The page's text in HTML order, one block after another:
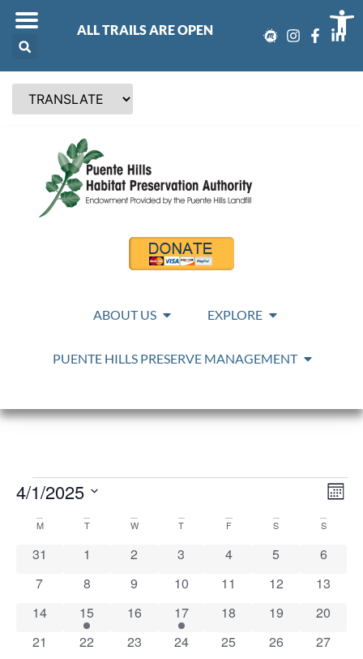
ALL TRAILS ARE OPEN
ABOUT US EXPLORE
PUENTE HILLS PRESERVE MANAGEMENT
4/1/2025
date.
Calendar
of
Events
M T W T F S S
0 events
31 0 events
1 0 events
2 0 events
3 0 events
4 0 events
5 0
6
0 events
7 0 events
8 0 events
9 0 events
10 0 events
11 0 events
12 0
13
0 events
14 1 event
15 0 events
16 1 event
17 0 events
18 0 events
19 0
20
0 events
21 0 events
22 0 events
23 0 events
24 0 events
25 0 events
26 0
27